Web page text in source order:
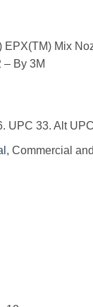
EPX(TM) Mix
– By 3M
UPC 33. Alt
, Commercial